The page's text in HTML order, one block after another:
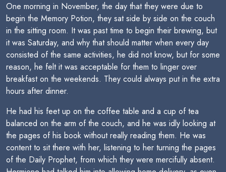
One morning in November, the day that they were due to
begin the Memory Potion, they sat side by side on the couch
in the sitting room. It was past time to begin their brewing, but
it was Saturday, and why that should matter when every day
consisted of the same activities, he did not know, but for some
reason, he felt it was acceptable for them to linger over
breakfast on the weekends. They could always put in the extra
hours after dinner.
He had his feet up on the coffee table and a cup of tea
balanced on the arm of the couch, and he was idly looking at
the pages of his book without really reading them. He was
content to sit there with her, listening to her turning the pages
of the Daily Prophet, from which they were mercifully absent.